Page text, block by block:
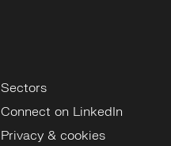
Sectors
Connect on LinkedIn
Privacy & cookies